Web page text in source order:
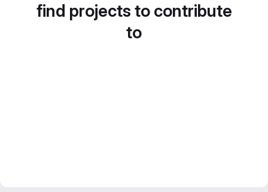
find projects to contribute
to